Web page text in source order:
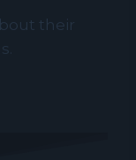
their